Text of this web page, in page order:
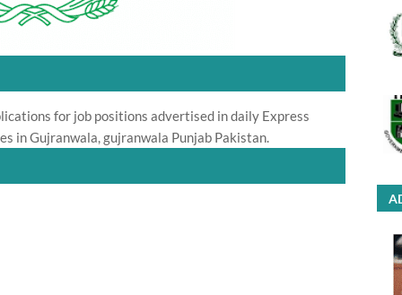
for job positions advertised in daily Express
in Gujranwala, gujranwala Punjab Pakistan.